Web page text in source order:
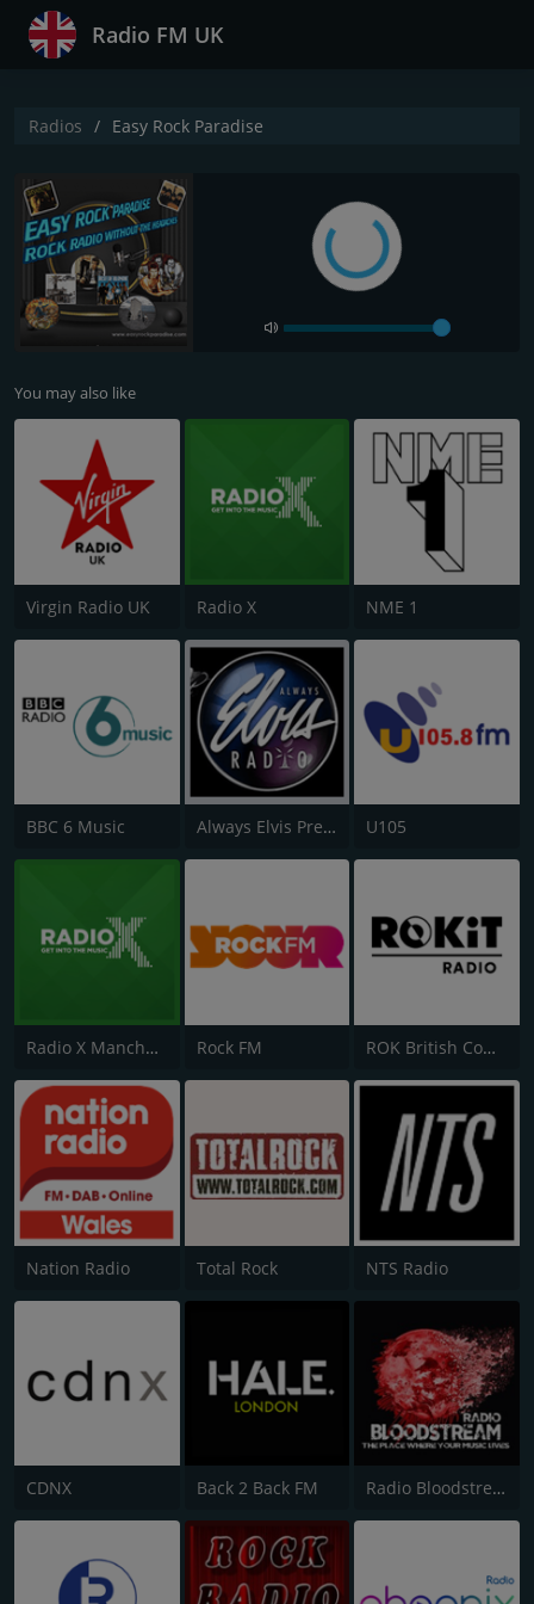
Radio FM UK
Radios Easy Rock Paradise
You may also like
Virgin Radio UK Radio X NME 1
BBC 6 Music Always Elvis Presley Radio U105
Radio X Manchester Rock FM ROK British Comedy 2 - ROK Classic Radio
Nation Radio Total Rock NTS Radio
CDNX Back 2 Back FM Radio Bloodstream